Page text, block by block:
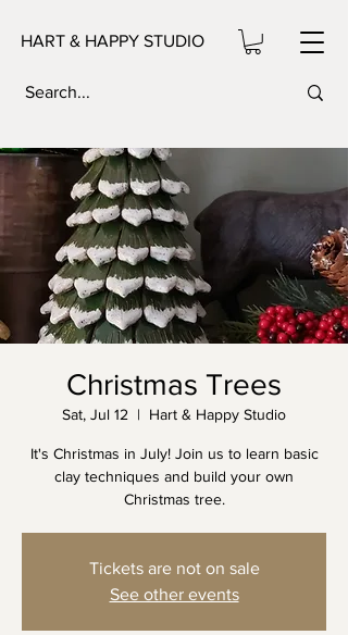
HART & HAPPY STUDIO
Christmas Trees
Sat, Jul 12
  |
Hart & Happy Studio
It's Christmas in July! Join us to learn basic
clay techniques and build your own
Christmas tree.
Tickets are not on sale
See other events